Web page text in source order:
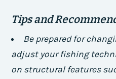
Tips and
Be prepared for
adjust your fishing
on structural features